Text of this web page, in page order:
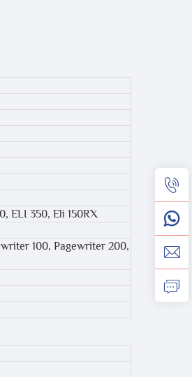
ELI 350, Eli 150RX
100, Pagewriter 200,